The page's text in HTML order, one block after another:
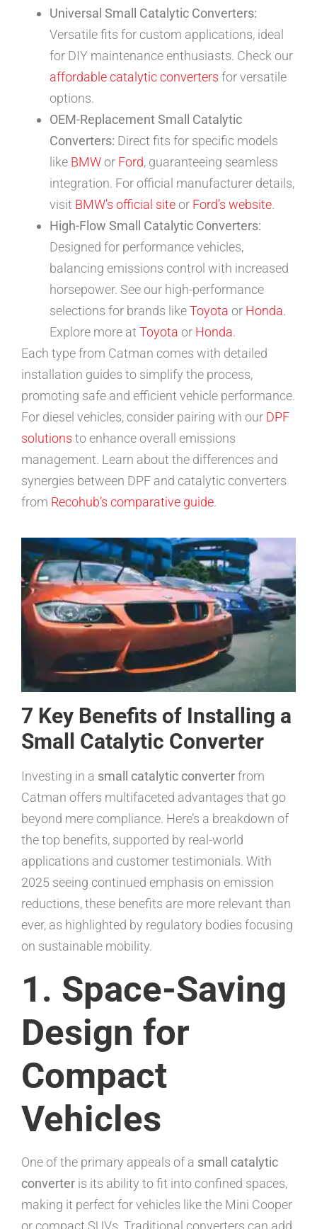
Universal Small Catalytic Converters:
Versatile fits for custom applications, ideal
for DIY maintenance enthusiasts. Check our
affordable catalytic converters for versatile
options.
OEM-Replacement Small Catalytic
Converters: Direct fits for specific models
like BMWor Ford, guaranteeing seamless
integration. For official manufacturer details,
visit BMW’s official siteor Ford’s website.
High-Flow Small Catalytic Converters:
Designed for performance vehicles,
balancing emissions control with increased
horsepower. See our high-performance
selections for brands likeToyota or Honda.
Explore more at Toyota or Honda.
Each type from Catman comes with detailed
installation guides to simplify the process,
promoting safe and efficient vehicle performance.
For diesel vehicles, consider pairing with our DPF
solutions to enhance overall emissions
management. Learn about the differences and
synergies between DPF and catalytic converters
from Recohub’s comparative guide.
7 Key Benefits of Installing a
Small Catalytic Converter
Investing in a small catalytic converterfrom
Catman offers multifaceted advantages that go
beyond mere compliance. Here’s a breakdown of
the top benefits, supported by real-world
applications and customer testimonials. With
2025 seeing continued emphasis on emission
reductions, these benefits are more relevant than
ever, as highlighted by regulatory bodies focusing
on sustainable mobility.
1. Space-Saving
Design for
Compact
Vehicles
One of the primary appeals of a small catalytic
converter is its ability to fit into confined spaces,
making it perfect for vehicles like the Mini Cooper
or compact SUVs. Traditional converters can add